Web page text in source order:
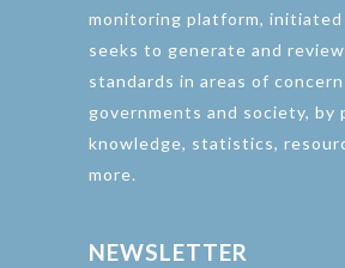
monitoring platform,
seeks to generate and
standards in areas of
governments and society, by
knowledge, statistics,
more.
NEWSLETTER